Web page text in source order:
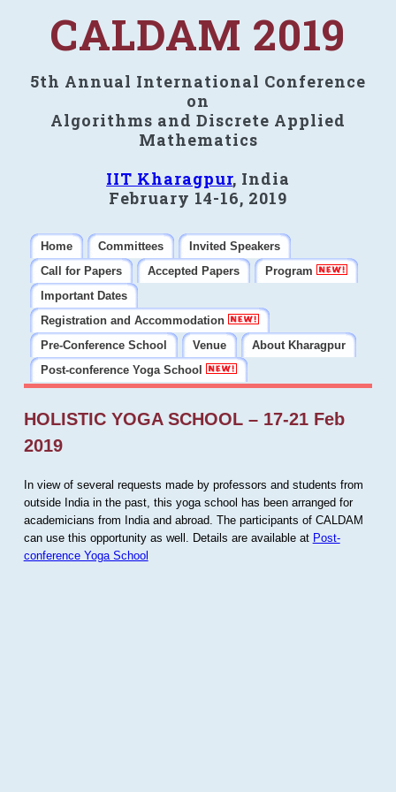
CALDAM 2019
5th Annual International Conference
on
Algorithms and Discrete Applied
Mathematics
IIT Kharagpur, India
February 14-16, 2019
Home Committees
Invited Speakers
Call for Papers
Accepted Papers
Program
Important Dates
Registration and Accommodation
Pre-Conference School
Venue
About Kharagpur
Post-conference Yoga School
HOLISTIC YOGA SCHOOL – 17-21 Feb
2019
In view of several requests made by professors and students from
outside India in the past, this yoga school has been arranged for
academicians from India and abroad. The participants of CALDAM
can use this opportunity as well. Details are available at Post-
conference Yoga School